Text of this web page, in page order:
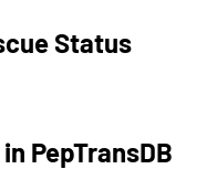
Status
PepTransDB